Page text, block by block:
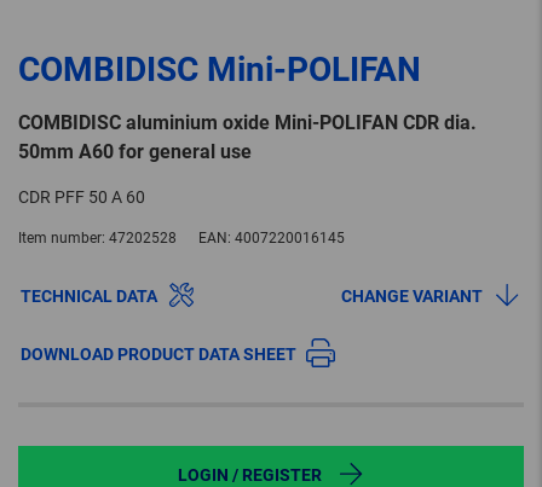
COMBIDISC Mini-POLIFAN
COMBIDISC aluminium oxide Mini-POLIFAN CDR dia.
50mm A60 for general use
CDR PFF 50 A 60
Item number: 47202528 EAN: 4007220016145
TECHNICAL DATA CHANGE VARIANT
DOWNLOAD PRODUCT DATA SHEET
LOGIN / REGISTER